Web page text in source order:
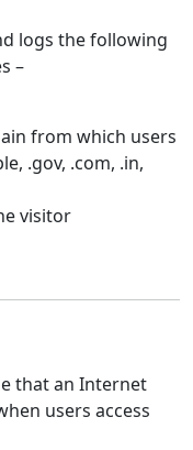
logs the following
–
from which users
.gov, .com, .in,
visitor
that an Internet
users access